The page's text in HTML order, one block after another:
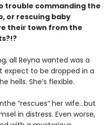
trouble commanding the
or rescuing baby
their town from the
all Reyna wanted was a
expect to be dropped in a
hells. She’s flexible.
“rescues” her wife...but
in distress. Even worse,